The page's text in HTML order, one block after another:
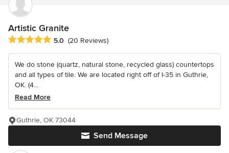
Artistic Granite
Average rating: 5 out of 5 stars
5.0 (20 Reviews)
We do stone (quartz, natural stone, recycled glass) countertops
and all types of tile. We are located right off of I-35 in Guthrie,
OK. (4...
Read More
Send Message
Guthrie, OK 73044